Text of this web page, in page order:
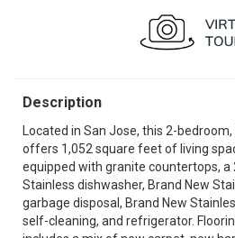
Description
Located in San Jose, this 2-
offers 1,052 square feet of living
equipped with granite countertops, a
Stainless dishwasher, Brand New
garbage disposal, Brand New
self-cleaning, and refrigerator.